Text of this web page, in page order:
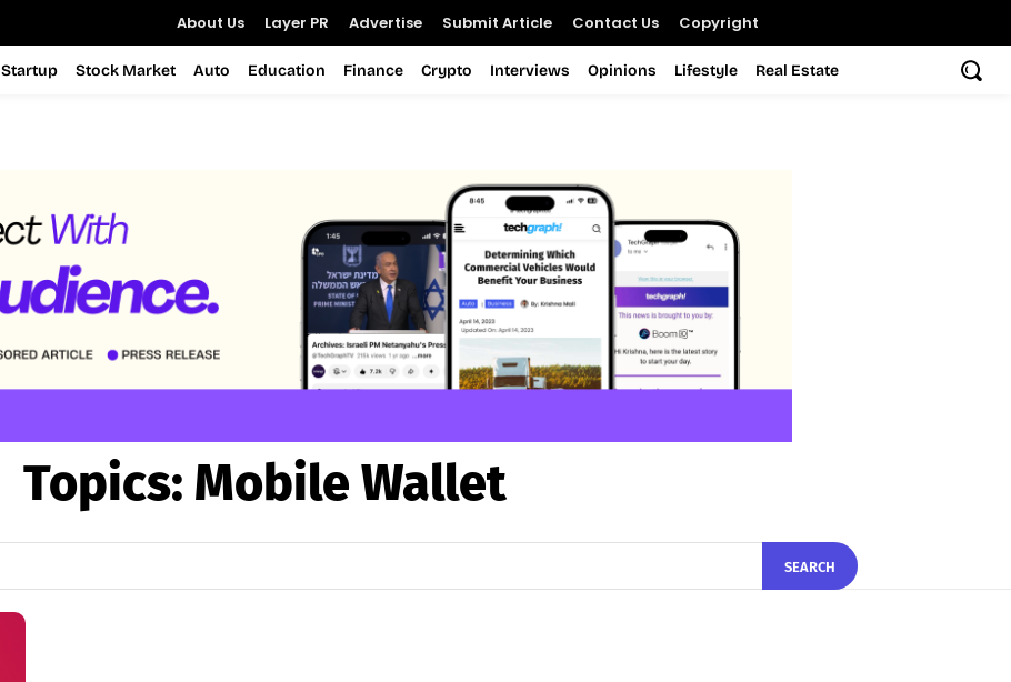
About Us Layer PR Advertise Submit Article Contact Us Copyright
Startup Stock Market Auto Education Finance Crypto Interviews Opinions Lifestyle Real Estate
Topics: Mobile Wallet
SEARCH